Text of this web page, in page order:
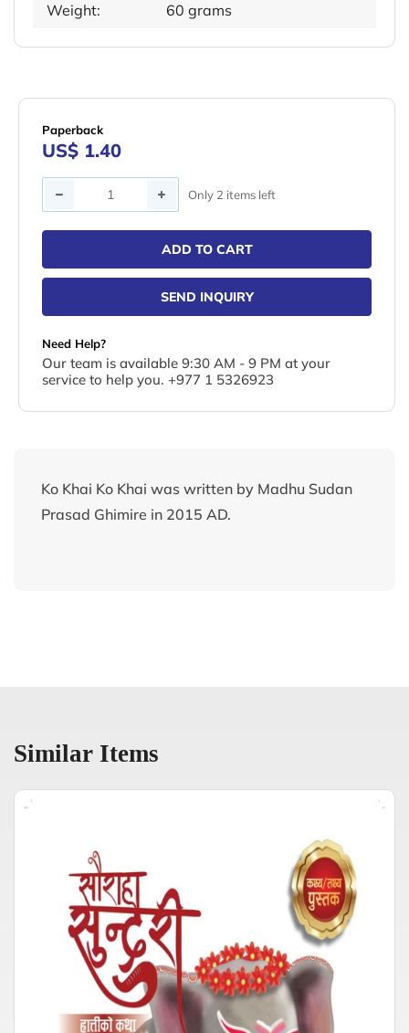
Weight: 60 grams
Paperback
US$ 1.40
Quantity Only 2 items left
ADD TO CART
SEND INQUIRY
Need Help?
Our team is available 9:30 AM - 9 PM at your
service to help you. +977 1 5326923
Ko Khai Ko Khai was written by Madhu Sudan
Prasad Ghimire in 2015 AD.
Similar Items